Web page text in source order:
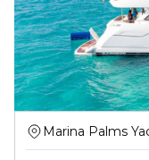
Marina Palms
Boulevard,